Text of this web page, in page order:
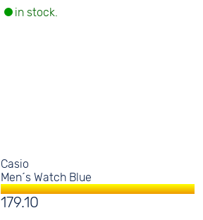
in stock.
Casio
Men´s Watch Blue
179.10